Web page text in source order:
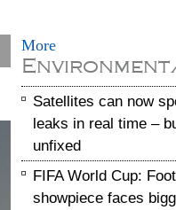
More
Satellites can now
leaks in real time –
unfixed
FIFA World Cup:
showpiece faces